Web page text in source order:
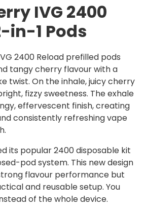
IVG 2400
in-1 Pods
2400 Reload prefilled pods
tangy cherry flavour with a
twist. On the inhale, juicy cherry
fizzy sweetness. The exhale
effervescent finish, creating
consistently refreshing vape
its popular 2400 disposable kit
pod system. This new design
flavour performance but
and reusable setup. You
of the whole device.